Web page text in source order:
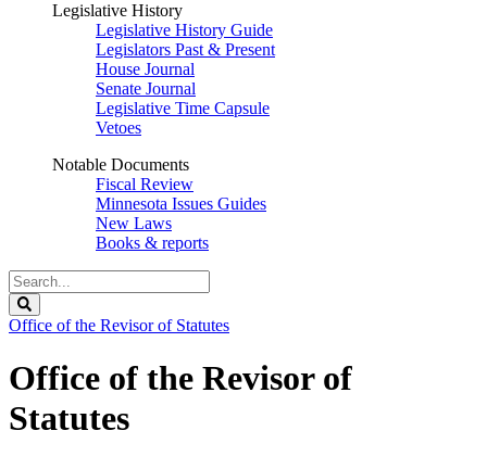
Legislative History
Legislative History Guide
Legislators Past & Present
House Journal
Senate Journal
Legislative Time Capsule
Vetoes
Notable Documents
Fiscal Review
Minnesota Issues Guides
New Laws
Books & reports
Search
Legislature
Office of the Revisor of Statutes
Office of the Revisor of
Statutes